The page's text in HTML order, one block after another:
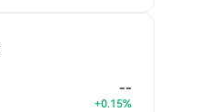
--
+0.15%